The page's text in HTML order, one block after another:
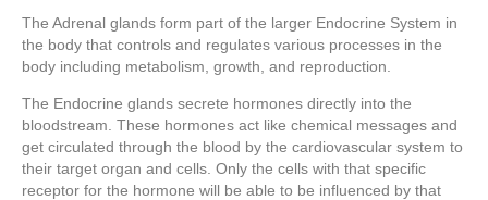
The Adrenal glands form part of the larger Endocrine System in
the body that controls and regulates various processes in the
body including metabolism, growth, and reproduction.
The Endocrine glands secrete hormones directly into the
bloodstream. These hormones act like chemical messages and
get circulated through the blood by the cardiovascular system to
their target organ and cells. Only the cells with that specific
receptor for the hormone will be able to be influenced by that